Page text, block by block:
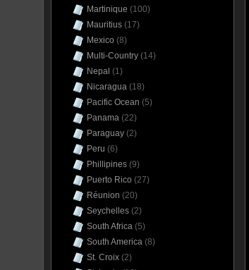
Martinique (100)
Mauritius (17)
Mexico (8)
Multi-Country (14)
Nepal (1)
Nicaragua (18)
Pacific Ocean (5)
Panama (22)
Paraguay (2)
Peru (6)
Phillipines (9)
Puerto Rico (27)
Réunion (20)
Seychelles (2)
South Africa (5)
South America (8)
St. Croix (2)